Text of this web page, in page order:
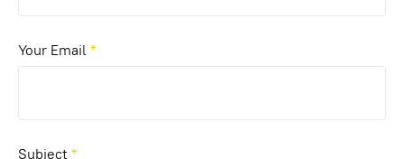
Your Email *
Subject*